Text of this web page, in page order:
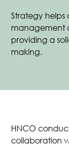
Strategy helps
management
providing a
making.
HNCO
collaboration